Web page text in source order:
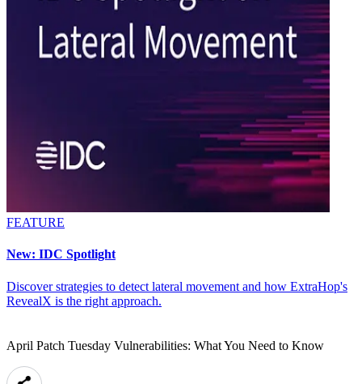
FEATURE
New: IDC Spotlight
Discover strategies to detect lateral movement and how ExtraHop's
RevealX is the right approach.
April Patch Tuesday Vulnerabilities: What You Need to Know